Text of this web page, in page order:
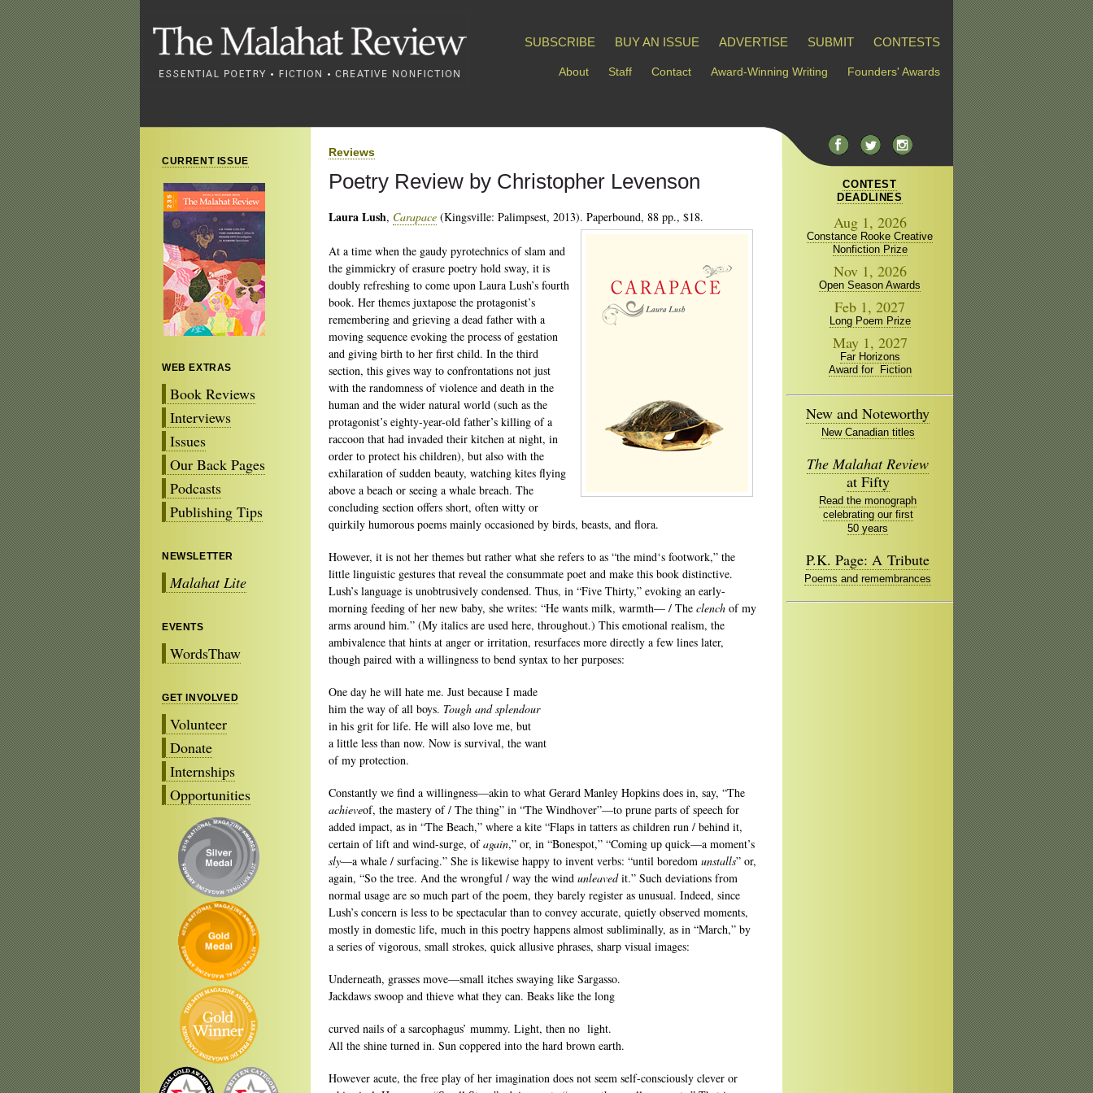
SUBSCRIBE BUY AN ISSUE ADVERTISE SUBMIT CONTESTS
About Staff Contact Award-Winning Writing Founders' Awards
CURRENT ISSUE
WEB EXTRAS
Book Reviews
Interviews
Issues
Our Back Pages
Podcasts
Publishing Tips
NEWSLETTER
Malahat Lite
EVENTS
WordsThaw
GET INVOLVED
Volunteer
Donate
Internships
Opportunities
Reviews
Poetry Review by Christopher Levenson
Laura Lush, Carapace (Kingsville: Palimpsest, 2013). Paperbound, 88 pp., $18.
At a time when the gaudy pyrotechnics of slam and
the gimmickry of erasure poetry hold sway, it is
doubly refreshing to come upon Laura Lush’s fourth
book. Her themes juxtapose the protagonist’s
remembering and grieving a dead father with a
moving sequence evoking the process of gestation
and giving birth to her first child. In the third
section, this gives way to confrontations not just
with the randomness of violence and death in the
human and the wider natural world (such as the
protagonist’s eighty-year-old father’s killing of a
raccoon that had invaded their kitchen at night, in
order to protect his children), but also with the
exhilaration of sudden beauty, watching kites flying
above a beach or seeing a whale breach. The
concluding section offers short, often witty or
quirkily humorous poems mainly occasioned by birds, beasts, and flora.
However, it is not her themes but rather what she refers to as “the mind‘s footwork,” the
little linguistic gestures that reveal the consummate poet and make this book distinctive.
Lush’s language is unobtrusively condensed. Thus, in “Five Thirty,” evoking an early-
morning feeding of her new baby, she writes: “He wants milk, warmth— / The clench of my
arms around him.” (My italics are used here, throughout.) This emotional realism, the
ambivalence that hints at anger or irritation, resurfaces more directly a few lines later,
though paired with a willingness to bend syntax to her purposes:
One day he will hate me. Just because I made
him the way of all boys. Tough and splendour
in his grit for life. He will also love me, but
a little less than now. Now is survival, the want
of my protection.
Constantly we find a willingness—akin to what Gerard Manley Hopkins does in, say, “The
achieveof, the mastery of / The thing” in “The Windhover”—to prune parts of speech for
added impact, as in “The Beach,” where a kite “Flaps in tatters as children run / behind it,
certain of lift and wind-surge, ofagain,” or, in “Bonespot,” “Coming up quick—a moment’s
sly—a whale / surfacing.” She is likewise happy to invent verbs: “until boredom unstalls” or,
again, “So the tree. And the wrongful / way the wind unleavedit.” Such deviations from
normal usage are so much part of the poem, they barely register as unusual. Indeed, since
Lush’s concern is less to be spectacular than to convey accurate, quietly observed moments,
mostly in domestic life, much in this poetry happens almost subliminally, as in “March,” by
a series of vigorous, small strokes, quick allusive phrases, sharp visual images:
Underneath, grasses move—small itches swaying like Sargasso.
Jackdaws swoop and thieve what they can. Beaks like the long
curved nails of a sarcophagus’ mummy. Light, then no light.
All the shine turned in. Sun coppered into the hard brown earth.
However acute, the free play of her imagination does not seem self-consciously clever or
CONTEST
DEADLINES
Aug 1, 2026
Constance Rooke Creative
Nonfiction Prize
Nov 1, 2026
Open Season Awards
Feb 1, 2027
Long Poem Prize
May 1, 2027
Far Horizons
Award for Fiction
New and Noteworthy
New Canadian titles
The Malahat Review
at Fifty
Read the monograph
celebrating our first
50 years
P.K. Page: A Tribute
Poems and remembrances